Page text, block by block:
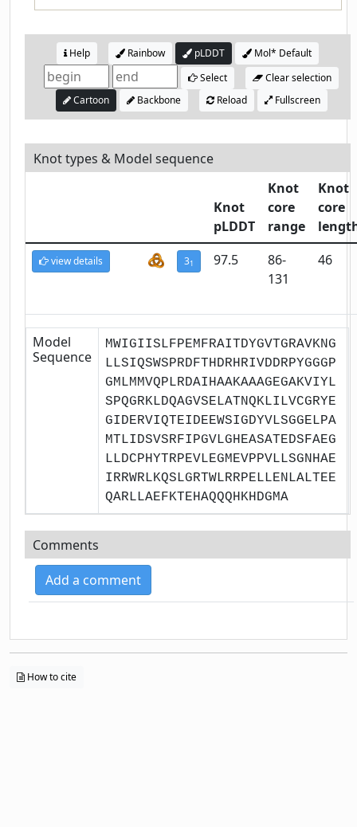
Help Rainbow pLDDT
Mol* Default
Select
Clear selection
Cartoon
Backbone Reload Fullscreen
Knot types & Model sequence
Knot
pLDDT
Knot
core
range
Knot
core
view details 31 97.5
86-
131
46
Model
Sequence
MWIGIISLFPEMFRAITDYGVTGRAVKNG
LLSIQSWSPRDFTHDRHRIVDDRPYGGGP
GMLMMVQPLRDAIHAAKAAAGEGAKVIYL
SPQGRKLDQAGVSELATNQKLILVCGRYE
GIDERVIQTEIDEEWSIGDYVLSGGELPA
MTLIDSVSRFIPGVLGHEASATEDSFAEG
LLDCPHYTRPEVLEGMEVPPVLLSGNHAE
IRRWRLKQSLGRTWLRRPELLENLALTEE
QARLLAEFKTEHAQQQHKHDGMA
Comments
Add a comment
How to cite